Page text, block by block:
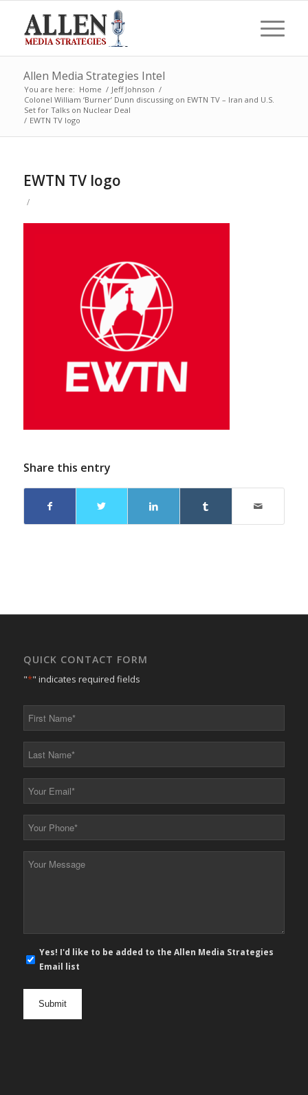
Allen Media Strategies Intel
You are here: Home / Jeff Johnson /
Colonel William ‘Burner’ Dunn discussing on EWTN TV – Iran and U.S.
Set for Talks on Nuclear Deal
/ EWTN TV logo
EWTN TV logo
/
Share this entry
QUICK CONTACT FORM
"*" indicates required fields
*
*
*
*
mail
Yes! I'd like to be added to the Allen Media Strategies
Email list